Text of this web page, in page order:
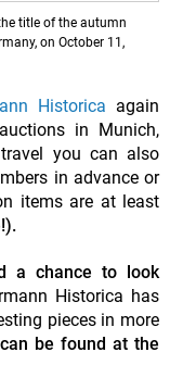
title of the autumn
on October 11,
Historica again
in Munich,
you can also
in advance or
items are at least
a chance to look
Historica has
pieces in more
be found at the